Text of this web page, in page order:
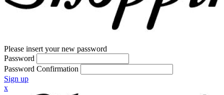
Please insert your new password
Password
Password Confirmation
Sign up
x